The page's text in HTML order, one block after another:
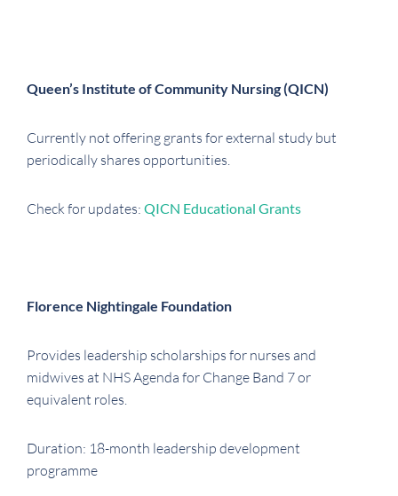
Queen’s Institute of Community Nursing (QICN)
Currently not offering grants for external study but
periodically shares opportunities.
Check for updates: QICN Educational Grants
Florence Nightingale Foundation
Provides leadership scholarships for nurses and
midwives at NHS Agenda for Change Band 7 or
equivalent roles.
Duration: 18-month leadership development
programme